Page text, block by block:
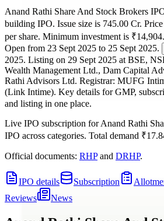
Anand Rathi Share And Stock Brokers
building IPO. Issue size is 745.00 Cr.
per share. Minimum investment is ₹14,904.
Open from 23 Sept 2025 to 25 Sept 2025.
2025. Listing on 29 Sept 2025 at BSE,
Wealth Management Ltd., Dam Capital
Rathi Advisors Ltd. Registrar: MUFG
(Link Intime). Key details for GMP,
and listing in one place.
Live IPO subscription for Anand Rathi
IPO across categories. Total demand
Official documents: RHPand DRHP.
IPO details Subscription
Reviews
News